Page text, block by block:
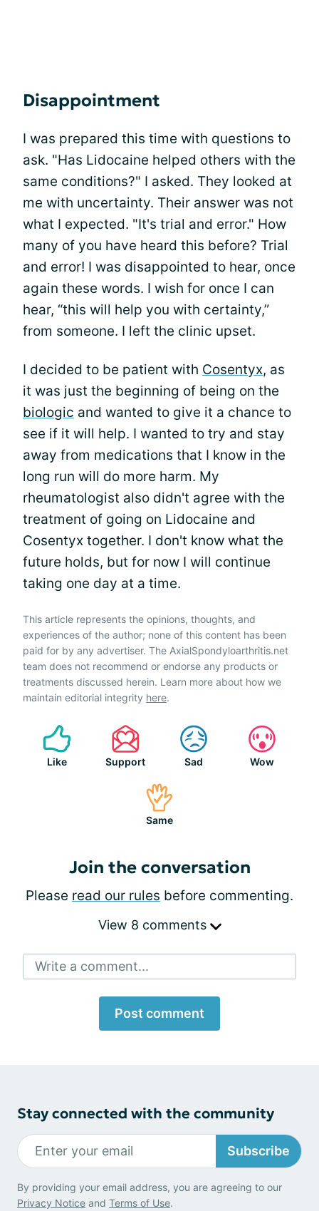
Disappointment
I was prepared this time with questions to
ask. "Has Lidocaine helped others with the
same conditions?" I asked. They looked at
me with uncertainty. Their answer was not
what I expected. "It's trial and error." How
many of you have heard this before? Trial
and error! I was disappointed to hear, once
again these words. I wish for once I can
hear, “this will help you with certainty,”
from someone. I left the clinic upset.
I decided to be patient with Cosentyx, as
it was just the beginning of being on the
biologic and wanted to give it a chance to
see if it will help. I wanted to try and stay
away from medications that I know in the
long run will do more harm. My
rheumatologist also didn't agree with the
treatment of going on Lidocaine and
Cosentyx together. I don't know what the
future holds, but for now I will continue
taking one day at a time.
This article represents the opinions, thoughts, and
experiences of the author; none of this content has been
paid for by any advertiser. The AxialSpondyloarthritis.net
team does not recommend or endorse any products or
treatments discussed herein. Learn more about how we
maintain editorial integrity here.
Like Support Sad Wow
Same
Join the conversation
Please read our rules before commenting.
View 8 comments
Write a comment...
Post comment
Stay connected with the community
Subscribe
By providing your email address, you are agreeing to our
Privacy Notice and Terms of Use.